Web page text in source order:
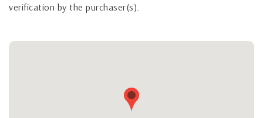
verification by the purchaser(s).